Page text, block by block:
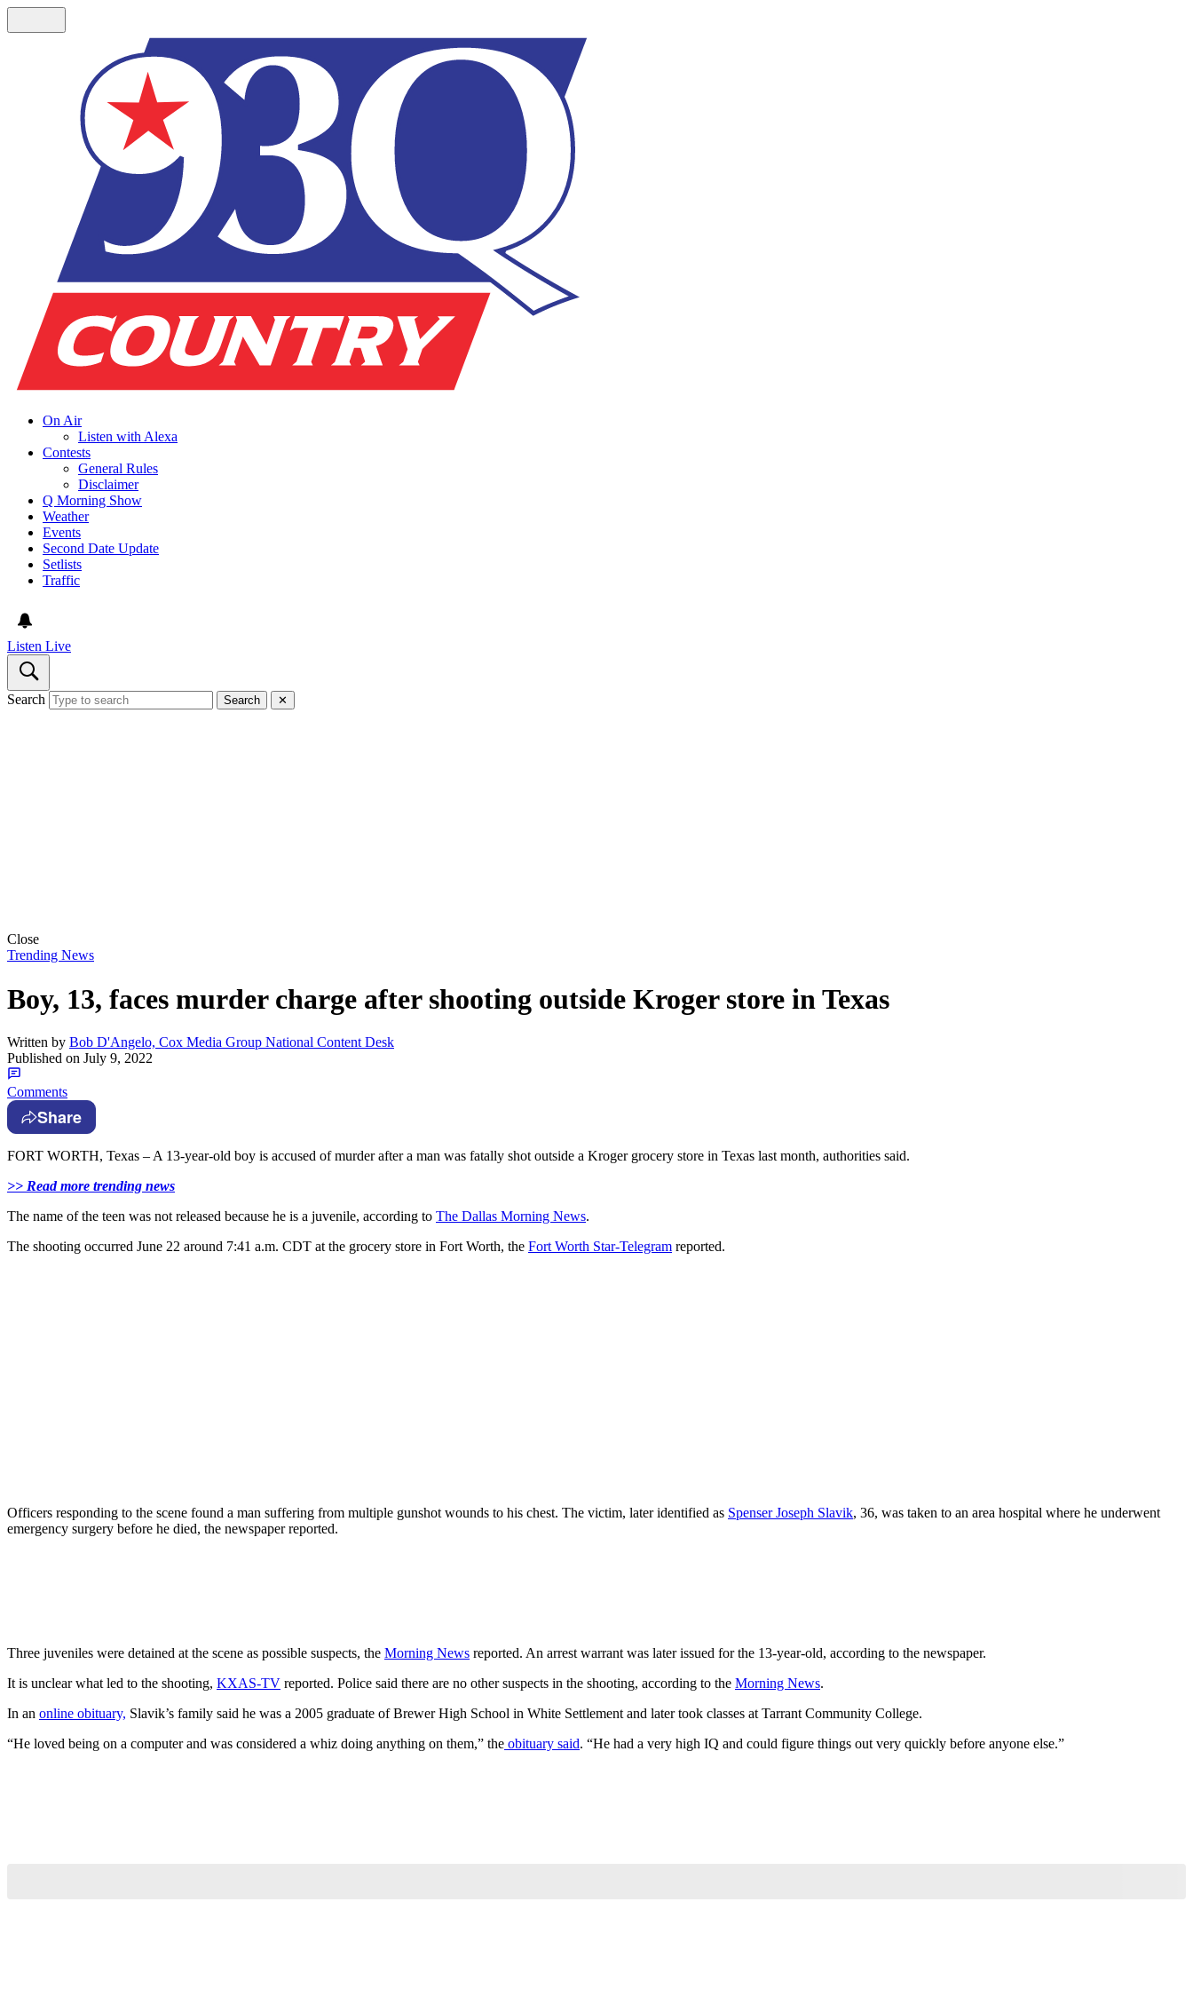
On Air
Listen with Alexa
Contests
General Rules
Disclaimer
Q Morning Show
Weather
Events
Second Date Update
Setlists
Traffic
Listen Live
Search Search ✕
Close
Trending News
Boy, 13, faces murder charge after shooting outside Kroger store in Texas
Written by Bob D'Angelo, Cox Media Group National Content Desk
Published on July 9, 2022
Comments
Share
FORT WORTH, Texas – A 13-year-old boy is accused of murder after a man was fatally shot outside a Kroger grocery store in Texas last month, authorities said.
>> Read more trending news
The name of the teen was not released because he is a juvenile, according to The Dallas Morning News.
The shooting occurred June 22 around 7:41 a.m. CDT at the grocery store in Fort Worth, the Fort Worth Star-Telegram reported.
Officers responding to the scene found a man suffering from multiple gunshot wounds to his chest. The victim, later identified as Spenser Joseph Slavik, 36, was taken to an area hospital where he underwent
emergency surgery before he died, the newspaper reported.
Three juveniles were detained at the scene as possible suspects, the Morning News reported. An arrest warrant was later issued for the 13-year-old, according to the newspaper.
It is unclear what led to the shooting, KXAS-TV reported. Police said there are no other suspects in the shooting, according to the Morning News.
In an online obituary, Slavik’s family said he was a 2005 graduate of Brewer High School in White Settlement and later took classes at Tarrant Community College.
“He loved being on a computer and was considered a whiz doing anything on them,” the obituary said. “He had a very high IQ and could figure things out very quickly before anyone else.”